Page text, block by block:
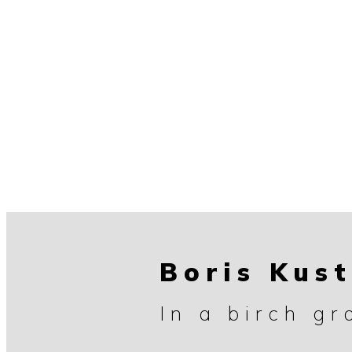
Boris
In a birch